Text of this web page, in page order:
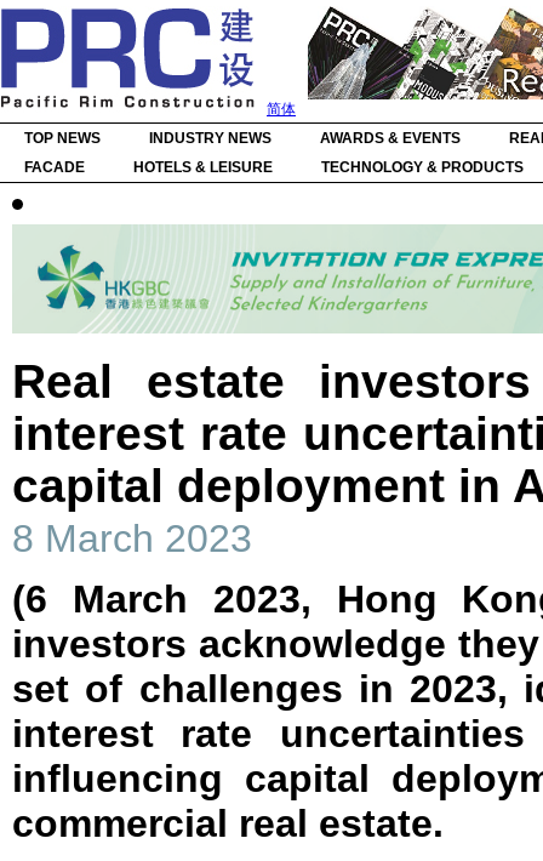
简体
TOP NEWS
INDUSTRY NEWS AWARDS & EVENTS
FACADE
HOTELS & LEISURE TECHNOLOGY & PRODUCTS
Real estate
interest rate
capital deployment in
8 March 2023
(6 March 2023, Hong
investors acknowledge
set of challenges in 2023,
interest rate
influencing capital
commercial real estate.